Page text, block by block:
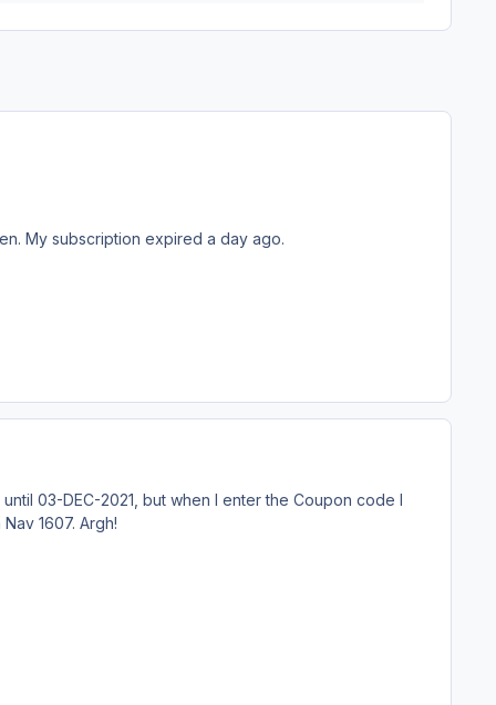
My subscription expired a day ago.
03-DEC-2021, but when I enter the Coupon code I
1607. Argh!